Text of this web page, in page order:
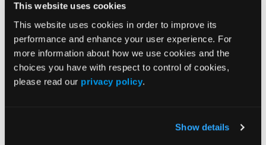
This website uses cookies
This website uses cookies in order to improve its
performance and enhance your user experience. For
more information about how we use cookies and the
choices you have with respect to control of cookies,
please read our privacy policy.
Show details
Prevention & Diagnosis
Treatment
Prehabilitation
Outcome Measurements